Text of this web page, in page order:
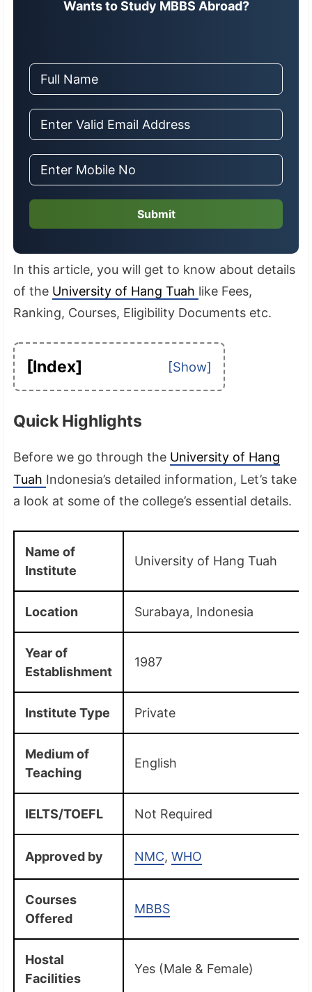
Wants to Study MBBS Abroad?
Submit
In this article, you will get to know about details
of the University of Hang Tuah like Fees,
Ranking, Courses, Eligibility Documents etc.
[Index]
Quick Highlights
Before we go through the University of Hang
Tuah Indonesia’s detailed information, Let’s take
a look at some of the college’s essential details.
Name of
Institute
University of Hang Tuah
Location Surabaya, Indonesia
Year of
Establishment
1987
Institute Type Private
Medium of
Teaching
English
IELTS/TOEFL Not Required
Approved by NMC,WHO
Courses
Offered
MBBS
Hostal
Facilities
Yes (Male & Female)